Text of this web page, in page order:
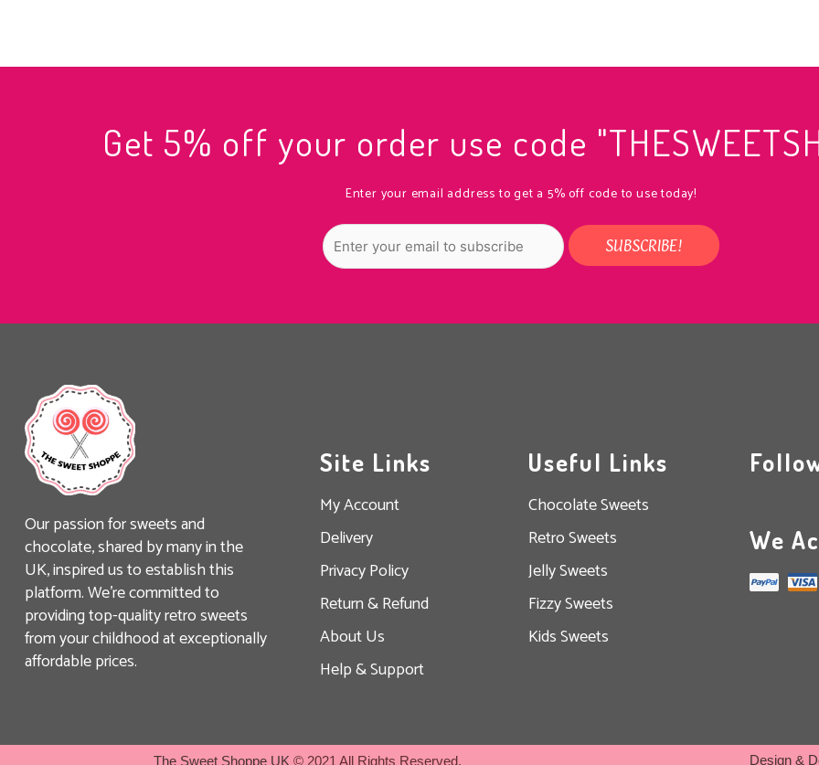
Get 5% off your order use code
Enter your email address to get a 5% off code to use today!
Our passion for sweets and
chocolate, shared by many in the
UK, inspired us to establish this
platform. We’re committed to
providing top-quality retro sweets
from your childhood at exceptionally
affordable prices.
Site Links
My Account
Delivery
Privacy Policy
Return & Refund
About Us
Help & Support
Useful Links
Chocolate Sweets
Retro Sweets
Jelly Sweets
Fizzy Sweets
Kids Sweets
We
The Sweet Shoppe UK © 2021 All Rights Reserved. Design &